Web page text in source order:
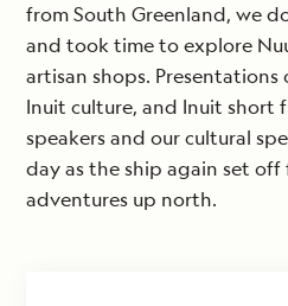
from South Greenland, we
and took time to explore
artisan shops.
Inuit culture, and Inuit short
speakers and our cultural
day as the ship again set
adventures up north.